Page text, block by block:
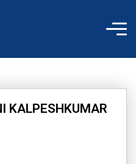
KALPESHKUMAR